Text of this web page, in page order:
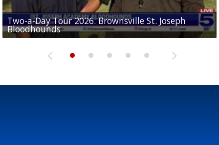
Two-a-Day Tour 2026: Brownsville St. Joseph
Bloodhounds
Two-a-Day Tour 2026: St. Joseph Academy
Bloodhounds
Two-a-Day Tour 2026: Sharyland Rattlers
Sit-down interview with UTRGV wide receiver
Tavian Cord
Two-a-Day Tour 2026: Raymondville Bearkats